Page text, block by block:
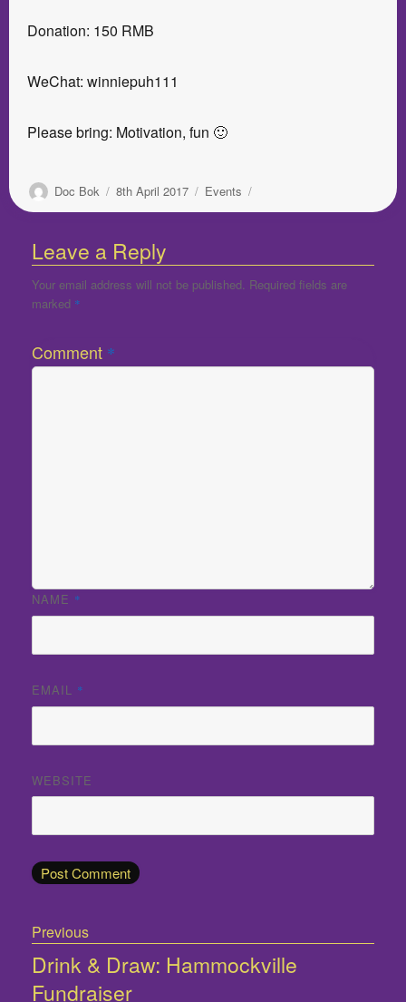
Donation: 150 RMB
WeChat: winniepuh111
Please bring: Motivation, fun 🙂
Author
Doc Bok
Posted
on
8th April 2017 Categories
Events
Leave a Reply
Your email address will not be published. Required fields are
marked *
Comment *
NAME *
EMAIL *
WEBSITE
navigation
Previous
Previous
post:
Drink & Draw: Hammockville
Fundraiser